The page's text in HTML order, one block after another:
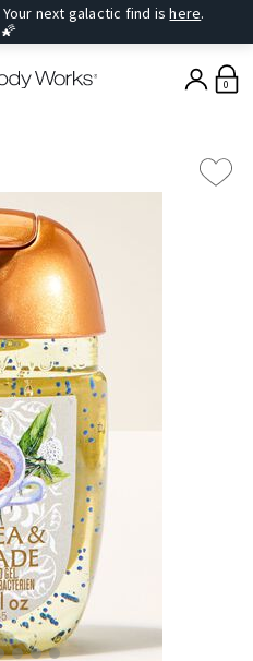
next galactic find ishere.
🌠
0